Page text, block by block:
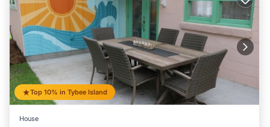
Top 10% in Tybee Island
House